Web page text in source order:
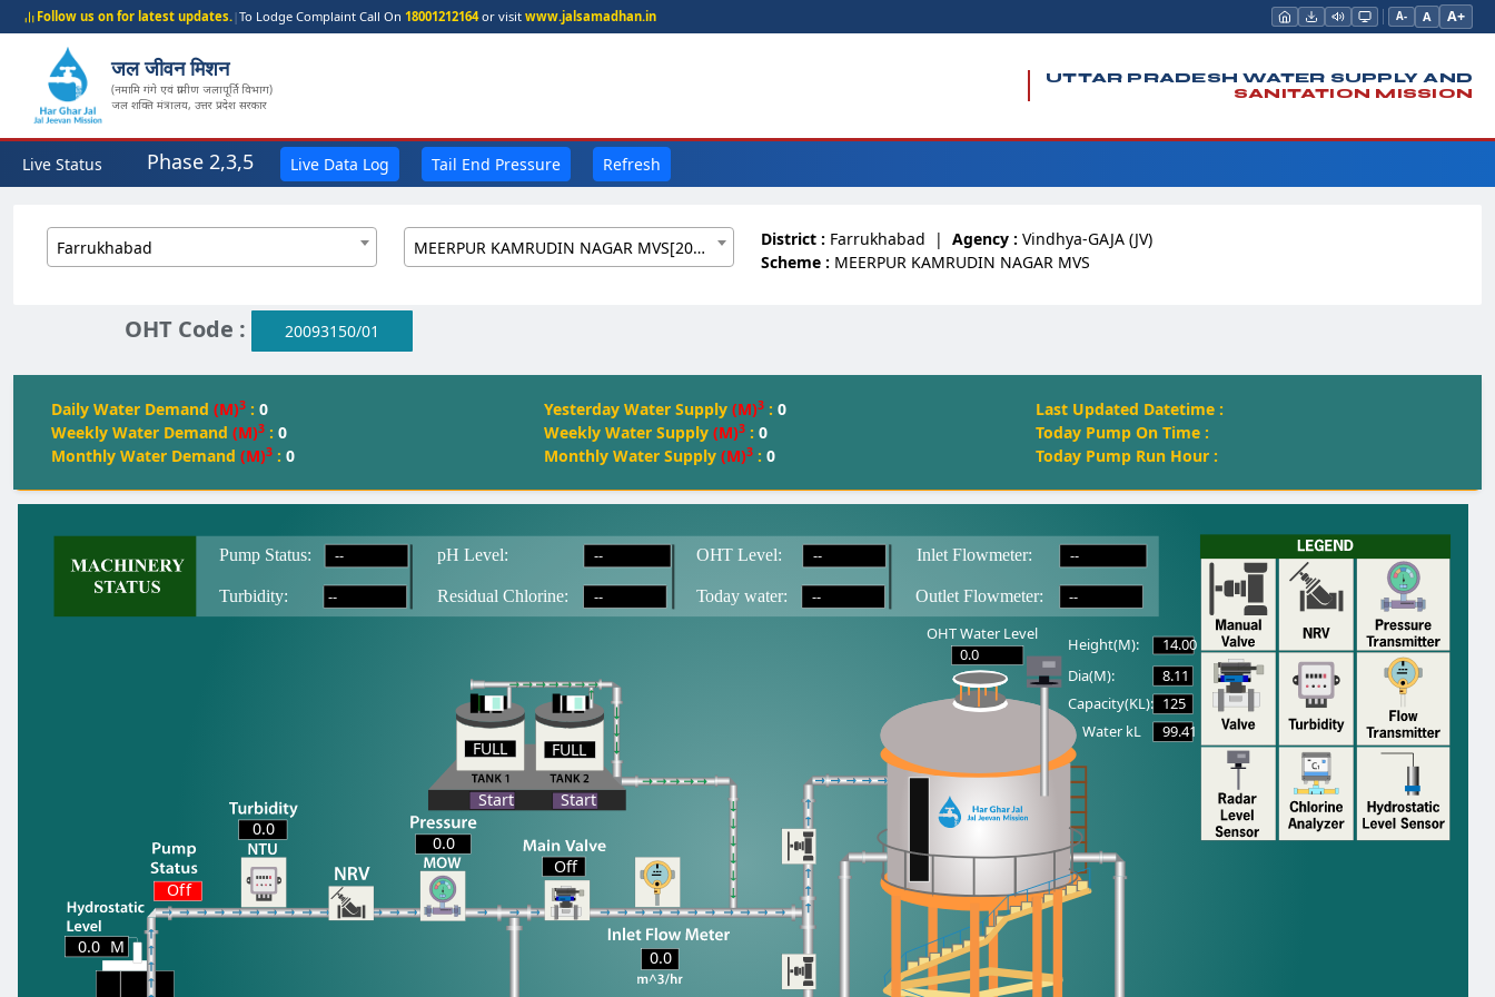
Follow us on for latest updates.|To Lodge Complaint Call On 18001212164or visit www.jalsamadhan.in A- A A+
जल जीवन मिशन
(नमामि गंगे एवं ग्रामीण जलापूर्ति विभाग)
जल शक्ति मंत्रालय, उत्तर प्रदेश सरकार
UTTAR PRADESH WATER SUPPLY AND
SANITATION MISSION
Live Status Phase 2,3,5 Live Data Log Tail End Pressure Refresh
Farrukhabad MEERPUR KAMRUDIN NAGAR MVS[20093150] District : Farrukhabad | Agency : Vindhya-GAJA (JV)
Scheme : MEERPUR KAMRUDIN NAGAR MVS
OHT Code : 20093150/01
Daily Water Demand (M)3 : 0
Weekly Water Demand (M)3 : 0
Monthly Water Demand (M)3 : 0
Yesterday Water Supply (M)3 : 0
Weekly Water Supply (M)3 : 0
Monthly Water Supply (M)3 : 0
Last Updated Datetime :
Today Pump On Time :
Today Pump Run Hour :
M
Off
--
-- --
-- --
--
-- --
Off
0.0
0.0
Start Start
0.0
FULL FULL
FULL
0.0
Today water:
Turbidity: Residual Chlorine:
Pump Status: OHT Level:
Outlet Flowmeter:
pH Level: Inlet Flowmeter:
OHT Water Level
0.0
Height(M):
Capacity(KL):
99.41
Water kL
14.00
8.11
Dia(M):
125